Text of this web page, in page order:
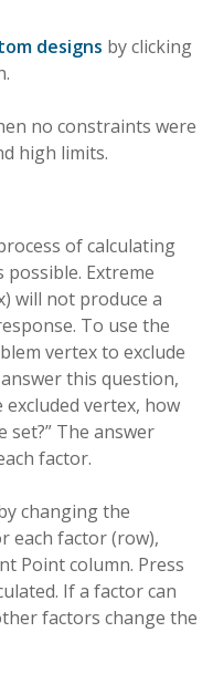
designs by clicking
no constraints were
high limits.
of calculating
Extreme
will not produce a
To use the
vertex to exclude
this question,
vertex, how
set?” The answer
factor.
changing the
each factor (row),
Point column. Press
If a factor can
factors change the